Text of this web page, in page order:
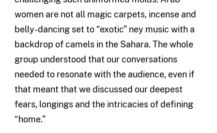
women are not all magic carpets, incense and
belly-dancing set to “exotic” ney music with a
backdrop of camels in the Sahara. The whole
group understood that our conversations
needed to resonate with the audience, even if
that meant that we discussed our deepest
fears, longings and the intricacies of defining
“home.”